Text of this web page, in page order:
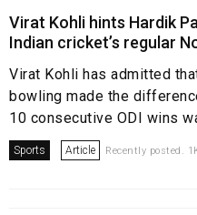
Virat Kohli hints Hardik
Indian cricket’s regular
Virat Kohli has admitted
bowling made the
10 consecutive ODI wins
Sports Article Recently posted.